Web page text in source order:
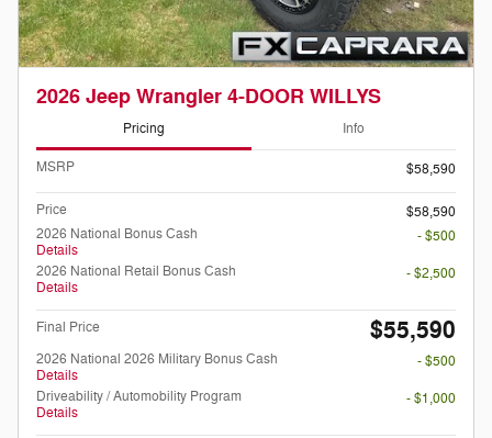
2026 Jeep Wrangler 4-DOOR WILLYS
Pricing Info
MSRP $58,590
Price
$58,590
2026 National Bonus Cash
Details
- $500
2026 National Retail Bonus Cash
Details
- $2,500
Final Price $55,590
2026 National 2026 Military Bonus Cash
Details
- $500
Driveability / Automobility Program
Details
- $1,000